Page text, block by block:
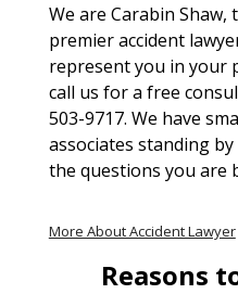
We are Carabin Shaw,
premier accident
represent you in your
call us for a free
503-9717. We have
associates standing
the questions you are
More About Accident Lawyer
Reasons